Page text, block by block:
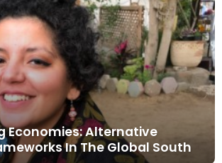
Economies: Alternative
In The Global South